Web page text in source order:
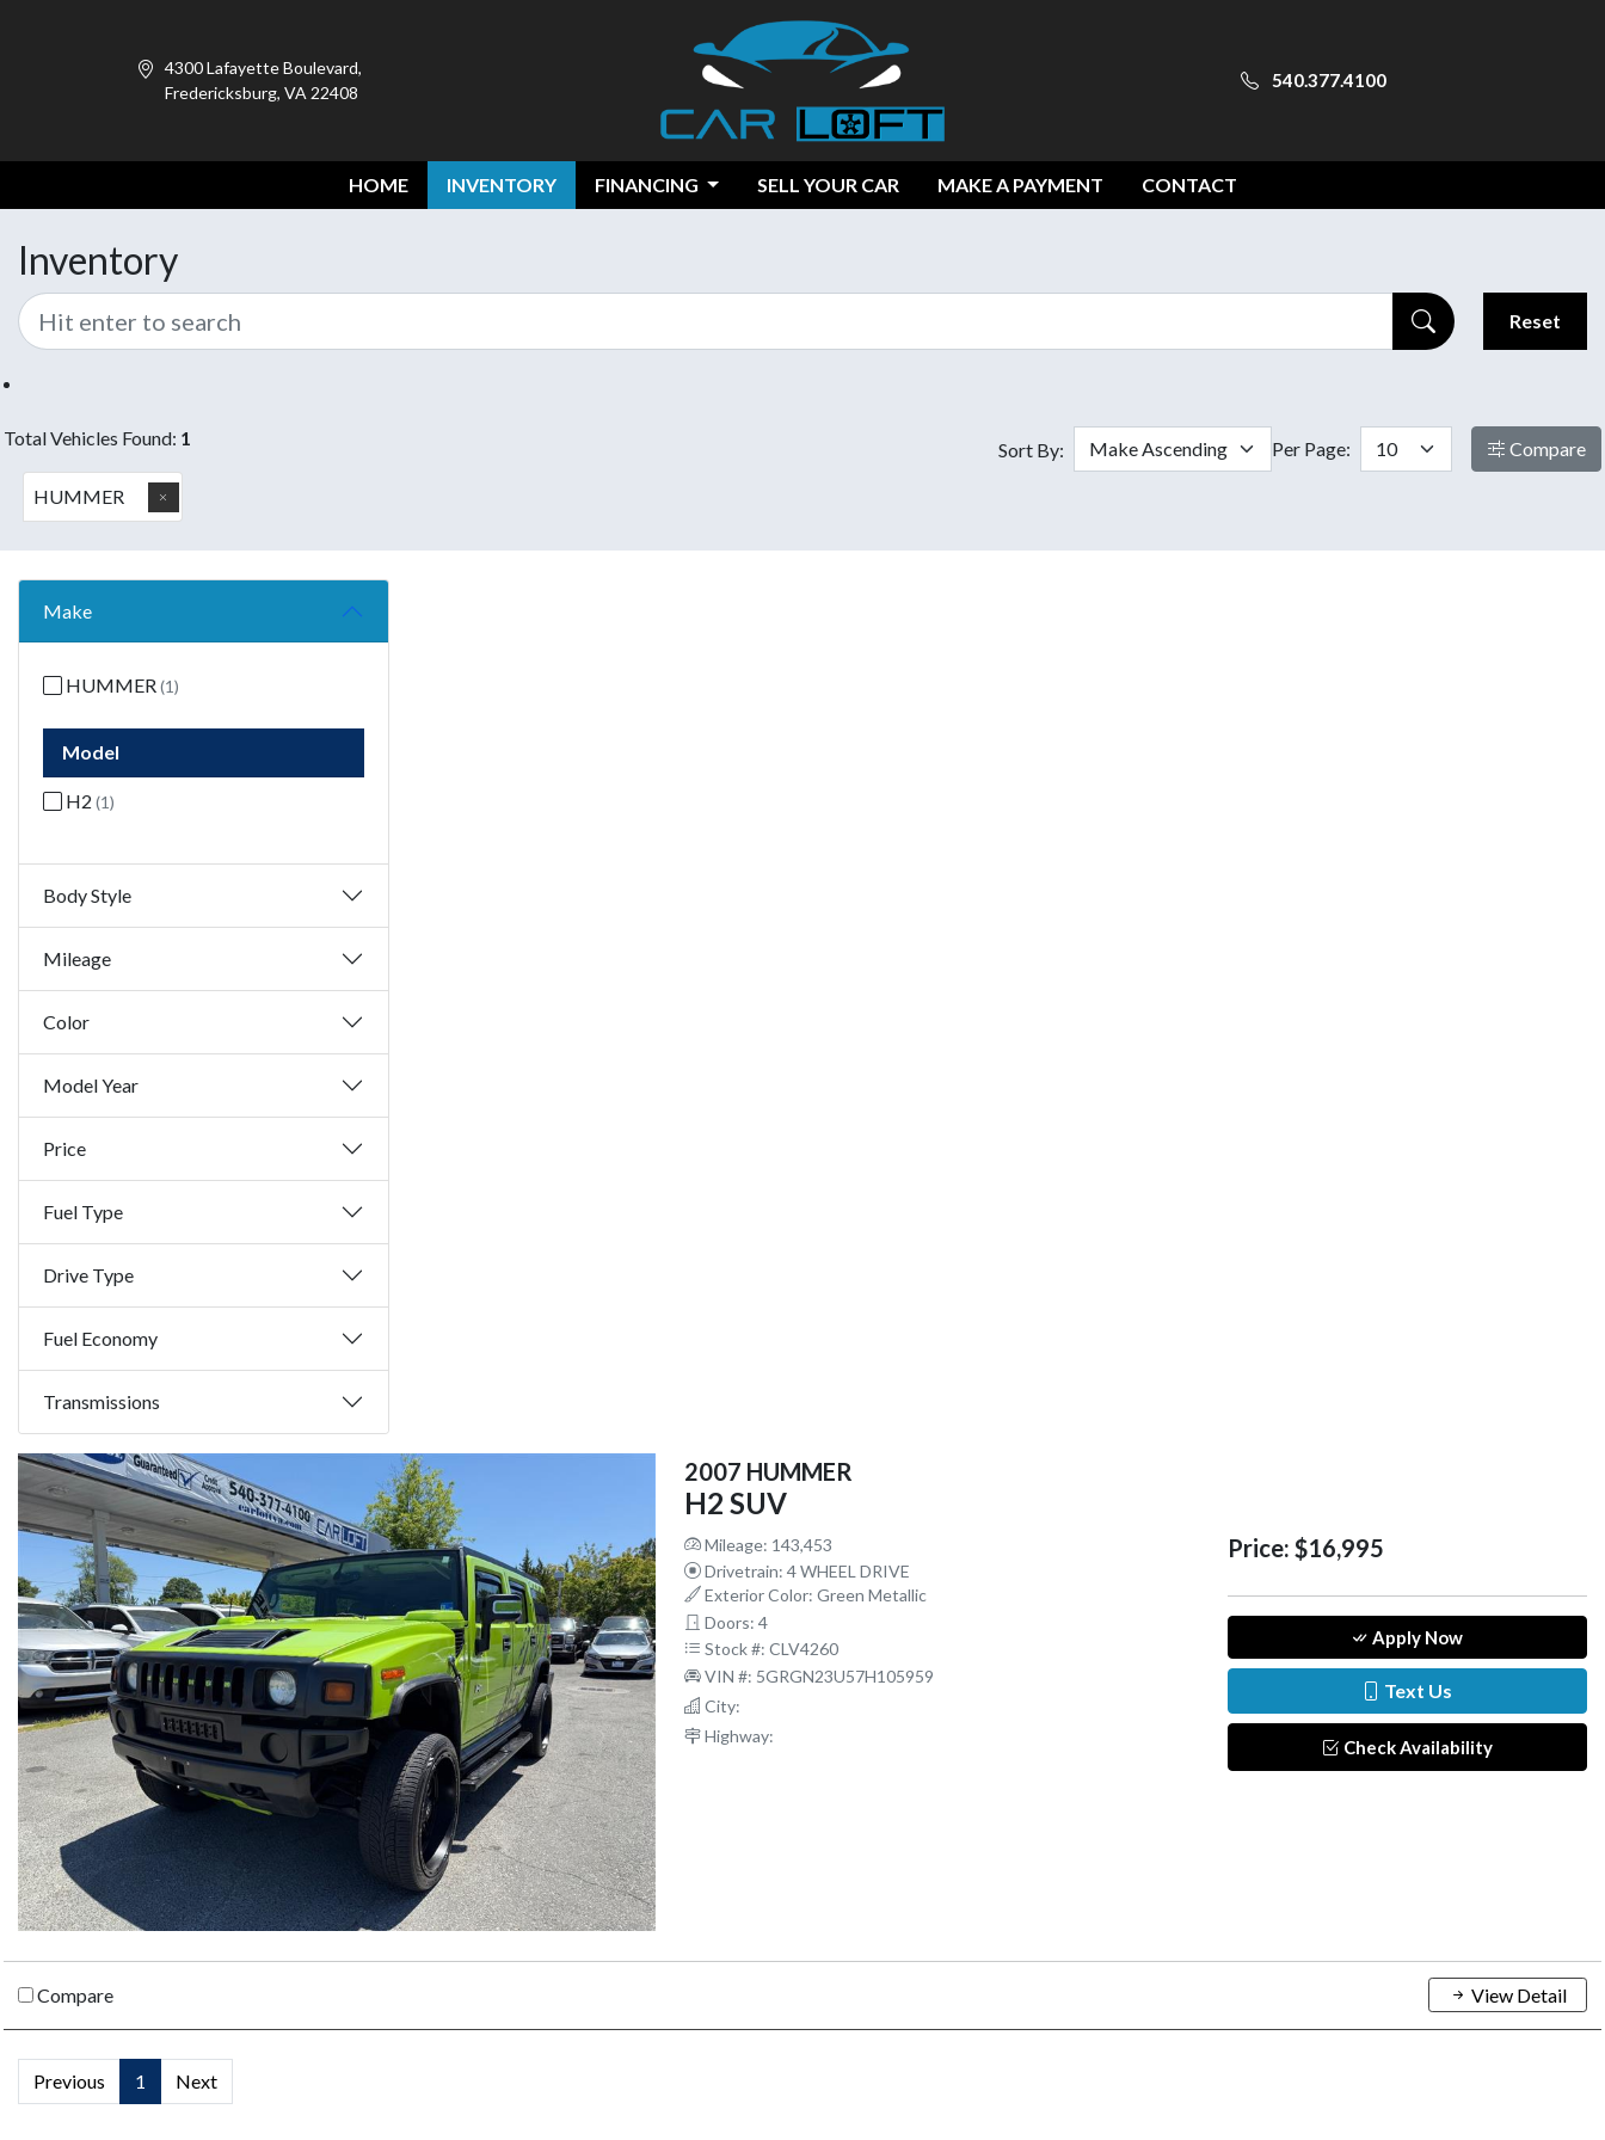
4300 Lafayette Boulevard,
Fredericksburg, VA 22408
540.377.4100
HOME INVENTORY FINANCING SELL YOUR CAR MAKE A PAYMENT CONTACT
Inventory
Reset
Total Vehicles Found: 1
Sort By: Per Page: Compare
HUMMER
Make
HUMMER (1)
Model
H2 (1)
Body Style
Mileage
Color
Model Year
Price
Fuel Type
Drive Type
Fuel Economy
Transmissions
2007 HUMMER
H2 SUV
Mileage: 143,453
Drivetrain: 4 WHEEL DRIVE
Exterior Color: Green Metallic
Doors: 4
Stock #: CLV4260
VIN #: 5GRGN23U57H105959
City:
Highway:
Price: $16,995
Apply Now
Text Us
Check Availability
Compare View Detail
Previous 1 Next